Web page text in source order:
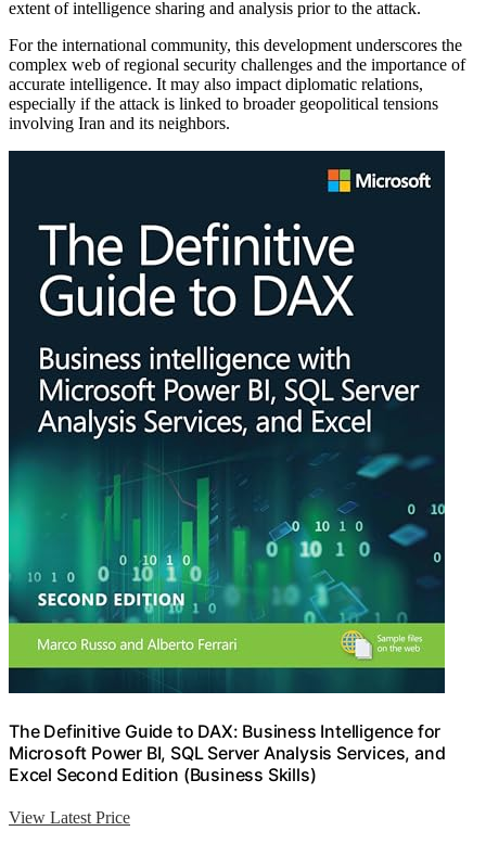
extent of intelligence sharing and analysis prior to the attack.
For the international community, this development underscores the
complex web of regional security challenges and the importance of
accurate intelligence. It may also impact diplomatic relations,
especially if the attack is linked to broader geopolitical tensions
involving Iran and its neighbors.
The Definitive Guide to DAX: Business Intelligence for
Microsoft Power BI, SQL Server Analysis Services, and
Excel Second Edition (Business Skills)
View Latest Price